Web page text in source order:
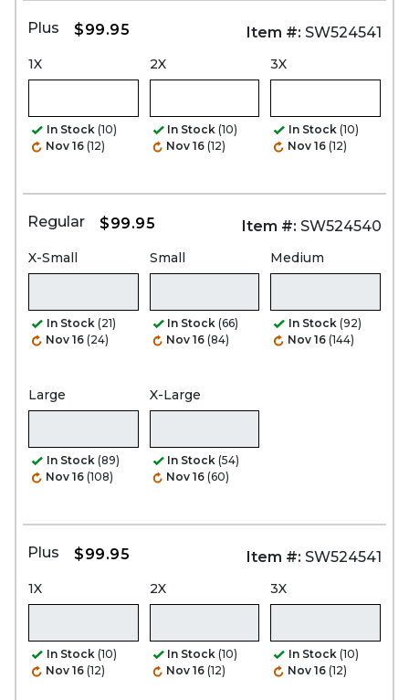
Plus $99.95 Item #: SW524541
1X
In Stock (10)
Nov 16 (12)
2X
In Stock (10)
Nov 16 (12)
3X
In Stock (10)
Nov 16 (12)
Regular $99.95 Item #: SW524540
X-Small
In Stock (21)
Nov 16 (24)
Small
In Stock (66)
Nov 16 (84)
Medium
In Stock (92)
Nov 16 (144)
Large
In Stock (89)
Nov 16 (108)
X-Large
In Stock (54)
Nov 16 (60)
Plus $99.95 Item #: SW524541
1X
In Stock (10)
Nov 16 (12)
2X
In Stock (10)
Nov 16 (12)
3X
In Stock (10)
Nov 16 (12)